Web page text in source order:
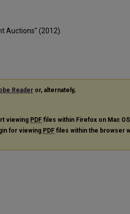
Auctions" (2012).
Reader or, alternately,
viewing PDF files within Firefox on Mac
for viewing PDF files within the browser